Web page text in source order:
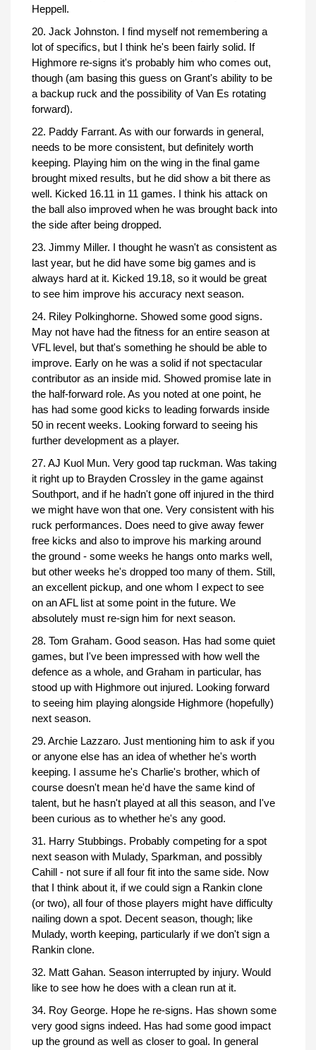
Heppell.
20. Jack Johnston. I find myself not remembering a
lot of specifics, but I think he's been fairly solid. If
Highmore re-signs it's probably him who comes out,
though (am basing this guess on Grant's ability to be
a backup ruck and the possibility of Van Es rotating
forward).
22. Paddy Farrant. As with our forwards in general,
needs to be more consistent, but definitely worth
keeping. Playing him on the wing in the final game
brought mixed results, but he did show a bit there as
well. Kicked 16.11 in 11 games. I think his attack on
the ball also improved when he was brought back into
the side after being dropped.
23. Jimmy Miller. I thought he wasn't as consistent as
last year, but he did have some big games and is
always hard at it. Kicked 19.18, so it would be great
to see him improve his accuracy next season.
24. Riley Polkinghorne. Showed some good signs.
May not have had the fitness for an entire season at
VFL level, but that's something he should be able to
improve. Early on he was a solid if not spectacular
contributor as an inside mid. Showed promise late in
the half-forward role. As you noted at one point, he
has had some good kicks to leading forwards inside
50 in recent weeks. Looking forward to seeing his
further development as a player.
27. AJ Kuol Mun. Very good tap ruckman. Was taking
it right up to Brayden Crossley in the game against
Southport, and if he hadn't gone off injured in the third
we might have won that one. Very consistent with his
ruck performances. Does need to give away fewer
free kicks and also to improve his marking around
the ground - some weeks he hangs onto marks well,
but other weeks he's dropped too many of them. Still,
an excellent pickup, and one whom I expect to see
on an AFL list at some point in the future. We
absolutely must re-sign him for next season.
28. Tom Graham. Good season. Has had some quiet
games, but I've been impressed with how well the
defence as a whole, and Graham in particular, has
stood up with Highmore out injured. Looking forward
to seeing him playing alongside Highmore (hopefully)
next season.
29. Archie Lazzaro. Just mentioning him to ask if you
or anyone else has an idea of whether he's worth
keeping. I assume he's Charlie's brother, which of
course doesn't mean he'd have the same kind of
talent, but he hasn't played at all this season, and I've
been curious as to whether he's any good.
31. Harry Stubbings. Probably competing for a spot
next season with Mulady, Sparkman, and possibly
Cahill - not sure if all four fit into the same side. Now
that I think about it, if we could sign a Rankin clone
(or two), all four of those players might have difficulty
nailing down a spot. Decent season, though; like
Mulady, worth keeping, particularly if we don't sign a
Rankin clone.
32. Matt Gahan. Season interrupted by injury. Would
like to see how he does with a clean run at it.
34. Roy George. Hope he re-signs. Has shown some
very good signs indeed. Has had some good impact
up the ground as well as closer to goal. In general